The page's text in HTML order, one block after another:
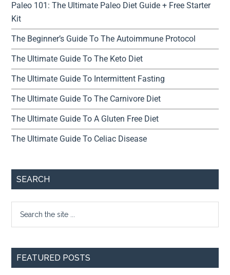
Paleo 101: The Ultimate Paleo Diet Guide + Free Starter
Kit
The Beginner’s Guide To The Autoimmune Protocol
The Ultimate Guide To The Keto Diet
The Ultimate Guide To Intermittent Fasting
The Ultimate Guide To The Carnivore Diet
The Ultimate Guide To A Gluten Free Diet
The Ultimate Guide To Celiac Disease
SEARCH
FEATURED POSTS